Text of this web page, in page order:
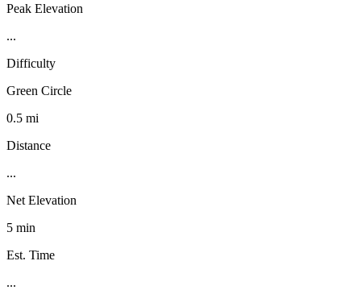
Peak Elevation
...
Difficulty
Green Circle
0.5 mi
Distance
...
Net Elevation
5 min
Est. Time
...